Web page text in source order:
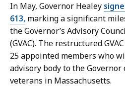
r
e
t
a
r
y
a
In May, Governor Healey
613, marking a significant
the Governor’s Advisory
(GVAC). The restructured
25 appointed members who
advisory body to the
veterans in Massachusetts.